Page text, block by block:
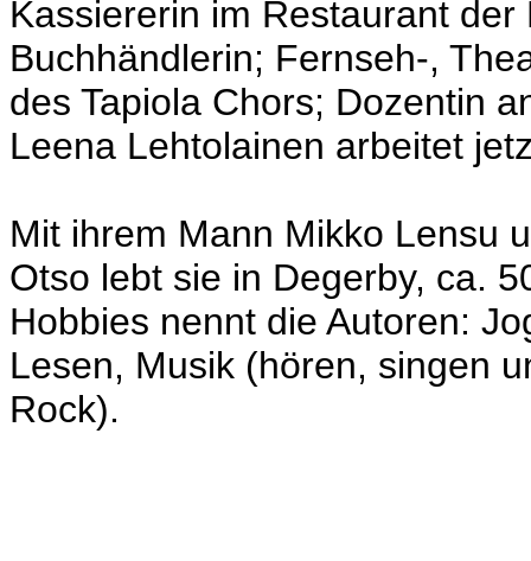
Kassiererin im Restaurant
Buchhändlerin; Fernseh-,
des Tapiola Chors; Dozentin
Leena Lehtolainen arbeitet
Mit ihrem Mann Mikko Lensu
Otso lebt sie in Degerby, ca.
Hobbies nennt die Autoren:
Lesen, Musik (hören, singen
Rock).